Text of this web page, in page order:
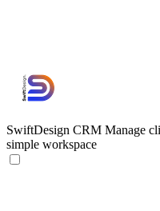
SwiftDesign CRM Manage
simple workspace